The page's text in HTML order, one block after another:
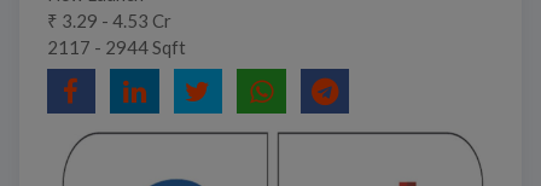
₹ 3.29 - 4.53 Cr
2117 - 2944 Sqft